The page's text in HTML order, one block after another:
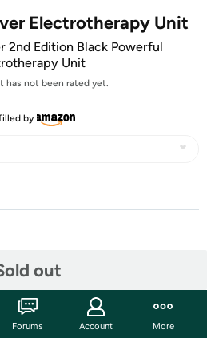
Electrotherapy Unit
2nd Edition Black Powerful
Unit
has not been rated yet.
by
out
Forums Account More